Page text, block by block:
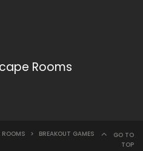
Rooms
ROOMS >
BREAKOUT GAMES
GO TO
TOP